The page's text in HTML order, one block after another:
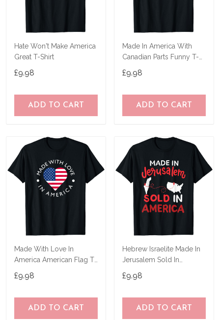
Hate Won't Make America
Great T-Shirt
£9.98
ADD TO CART
Made In America With
Canadian Parts Funny T-
£9.98
ADD TO CART
Made With Love In
America American Flag T-
£9.98
ADD TO CART
Hebrew Israelite Made In
Jerusalem Sold In
£9.98
ADD TO CART